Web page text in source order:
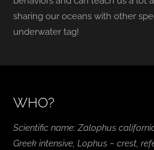
sharing our oceans with other
underwater tag!
WHO?
Scientific name:Zalophus
Greek intensive, Lophus – crest,